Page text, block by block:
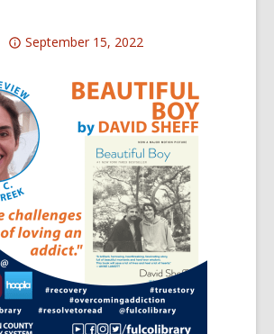
Attention:
is
over
years
old
and
the
information
may
be
out
September 15, 2022